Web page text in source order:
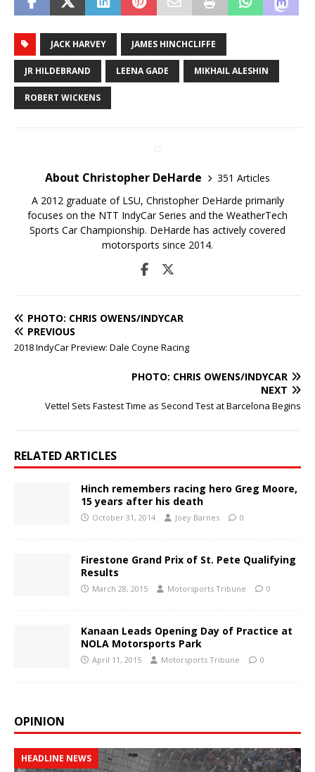
JACK HARVEY JAMES HINCHCLIFFE
JR HILDEBRAND LEENA GADE MIKHAIL ALESHIN
ROBERT WICKENS
About Christopher DeHarde
351 Articles
A 2012 graduate of LSU, Christopher DeHarde primarily
focuses on the NTT IndyCar Series and the WeatherTech
Sports Car Championship. DeHarde has actively covered
motorsports since 2014.
PHOTO: CHRIS OWENS/INDYCAR
PREVIOUS
2018 IndyCar Preview: Dale Coyne Racing
PHOTO: CHRIS OWENS/INDYCAR
NEXT
Vettel Sets Fastest Time as Second Test at Barcelona Begins
RELATED ARTICLES
Hinch remembers racing hero Greg Moore,
15 years after his death
October 31, 2014 Joey Barnes 0
Firestone Grand Prix of St. Pete Qualifying
Results
March 28, 2015 Motorsports Tribune 0
Kanaan Leads Opening Day of Practice at
NOLA Motorsports Park
April 11, 2015 Motorsports Tribune 0
OPINION
HEADLINE NEWS